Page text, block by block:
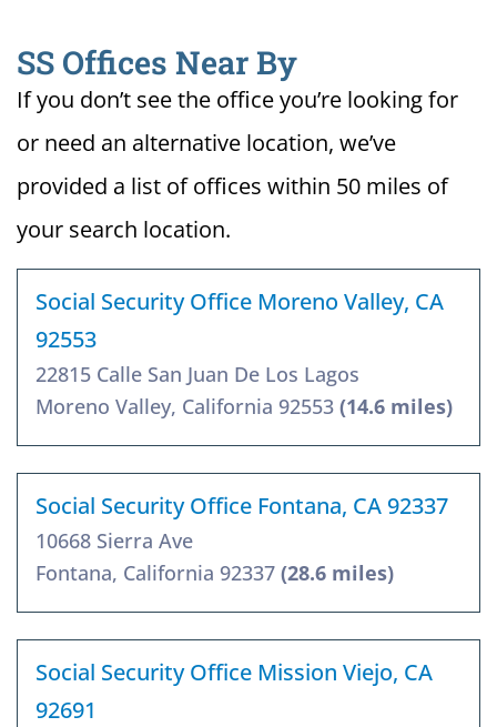
SS Offices Near By
If you don’t see the office you’re looking for
or need an alternative location, we’ve
provided a list of offices within 50 miles of
your search location.
Social Security Office Moreno Valley, CA
92553
22815 Calle San Juan De Los Lagos
Moreno Valley, California 92553 (14.6 miles)
Social Security Office Fontana, CA 92337
10668 Sierra Ave
Fontana, California 92337 (28.6 miles)
Social Security Office Mission Viejo, CA
92691